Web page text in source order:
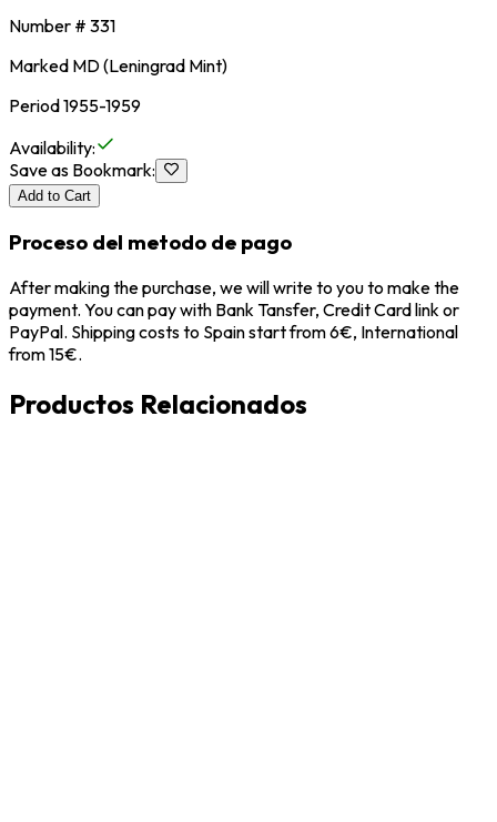
Number # 331
Marked MD (Leningrad Mint)
Period 1955-1959
Availability:
Save as Bookmark:
Add to Cart
Proceso del metodo de pago
After making the purchase, we will write to you to make the
payment. You can pay with Bank Tansfer, Credit Card link or
PayPal. Shipping costs to Spain start from 6€, International
from 15€.
Productos Relacionados